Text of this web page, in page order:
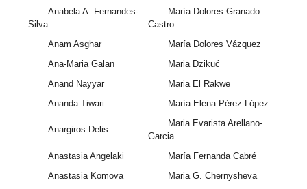
Anabela A. Fernandes-
Silva
María Dolores Granado
Castro
Anam Asghar
María Dolores Vázquez
Ana-Maria Galan
Maria Dzikuć
Anand Nayyar
Maria El Rakwe
Ananda Tiwari
María Elena Pérez-López
Anargiros Delis
Maria Evarista Arellano-
Garcia
Anastasia Angelaki
María Fernanda Cabré
Anastasia Komova
Maria G. Chernysheva